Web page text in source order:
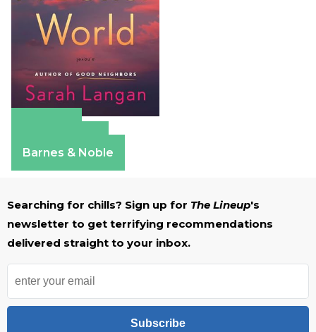
Barnes & Noble
Searching for chills? Sign up for The Lineup's
newsletter to get terrifying recommendations
delivered straight to your inbox.
Subscribe